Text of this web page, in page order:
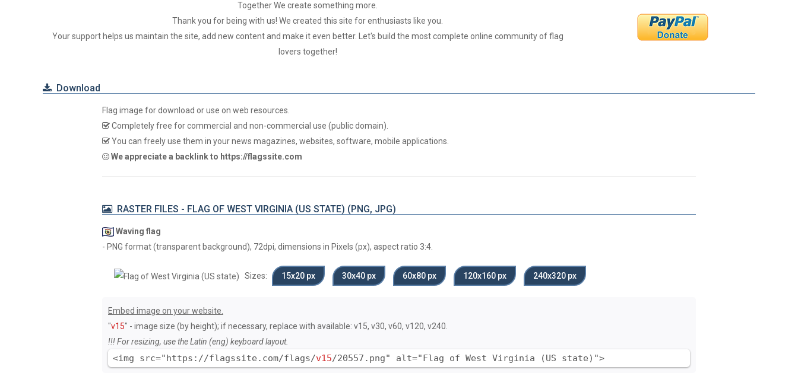
Together We create something more.
Thank you for being with us! We created this site for enthusiasts like you.
Your support helps us maintain the site, add new content and make it even better. Let's build the most complete online community of flag
lovers together!
Download
Flag image for download or use on web resources.
Completely free for commercial and non-commercial use (public domain).
You can freely use them in your news magazines, websites, software, mobile applications.
We appreciate a backlink to https://flagssite.com
RASTER FILES - FLAG OF WEST VIRGINIA (US STATE) (PNG, JPG)
Waving flag
- PNG format (transparent background), 72dpi, dimensions in Pixels (px), aspect ratio 3:4.
Sizes: 15х20 px 30х40 px 60х80 px 120x160 px 240x320 px
Embed image on your website.
"v15" - image size (by height); if necessary, replace with available: v15, v30, v60, v120, v240.
!!! For resizing, use the Latin (eng) keyboard layout.
<img src="https://flagssite.com/flags/v15/20557.png" alt="Flag of West Virginia (US state)">